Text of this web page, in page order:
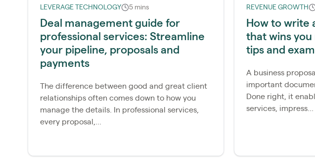
LEVERAGE TECHNOLOGY 5 mins
Deal management guide for
professional services: Streamline
your pipeline, proposals and
payments
The difference between good and great client
relationships often comes down to how you
manage the details. In professional services,
every proposal,...
REVENUE GROWTH
How to write
that wins
tips and
A business
important
Done right, it
services, impress...